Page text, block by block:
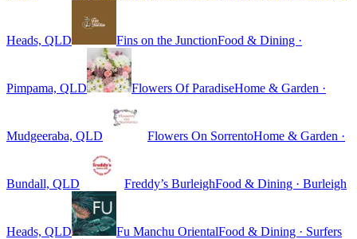
Heads, QLD Fins on the JunctionFood & Dining ·
Pimpama, QLD Flowers Of ParadiseHome & Garden ·
Mudgeeraba, QLD Flowers On SorrentoHome & Garden ·
Bundall, QLD Freddy’s BurleighFood & Dining · Burleigh
Heads, QLD Fu Manchu OrientalFood & Dining · Surfers